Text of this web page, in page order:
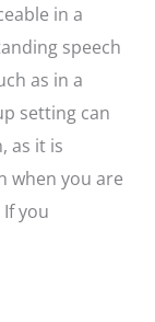
in a
speech
as in a
setting can
as it is
when you are
you